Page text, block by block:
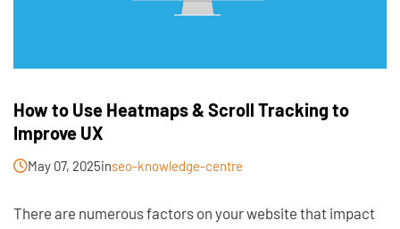
How to Use Heatmaps & Scroll Tracking to
Improve UX
May 07, 2025inseo-knowledge-centre
There are numerous factors on your website that impact